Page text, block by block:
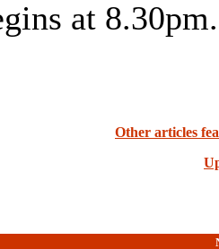
at
Other articles